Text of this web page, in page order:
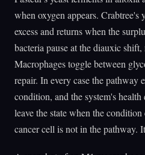
when oxygen appears. Crabtree's
excess and returns when the
bacteria pause at the diauxic
Macrophages toggle between
repair. In every case the pathway
condition, and the system's
leave the state when the
cancer cell is not in the pathway.